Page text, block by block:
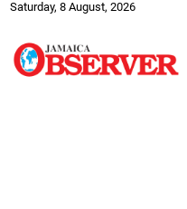
Saturday, 8 August, 2026